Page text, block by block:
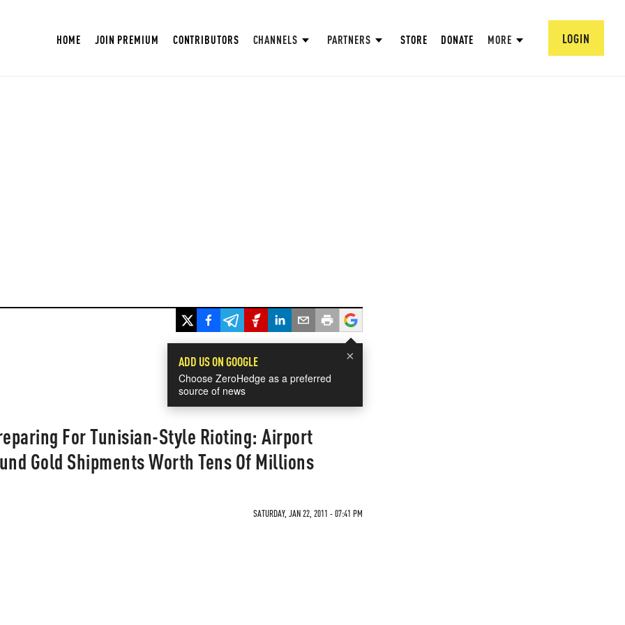
HOME JOIN PREMIUM CONTRIBUTORS CHANNELS PARTNERS STORE DONATE MORE LOGIN
×
ADD US ON GOOGLE
Choose ZeroHedge as a preferred
source of news
For Tunisian-Style Rioting: Airport
Gold Shipments Worth Tens Of Millions
SATURDAY, JAN 22, 2011 - 07:41 PM